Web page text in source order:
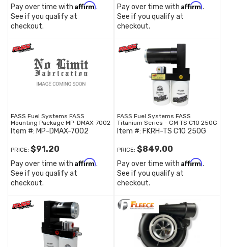
Pay over time with Affirm.
See if you qualify at
checkout.
Pay over time with Affirm.
See if you qualify at
checkout.
FASS Fuel Systems FASS
Mounting Package MP-DMAX-7002
Item #: MP-DMAX-7002
PRICE: $91.20
Pay over time with Affirm.
See if you qualify at
checkout.
FASS Fuel Systems FASS
Titanium Series - GM TS C10 250G
Item #: FKRH-TS C10 250G
PRICE: $849.00
Pay over time with Affirm.
See if you qualify at
checkout.